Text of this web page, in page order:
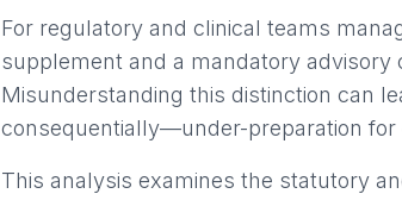
For regulatory and clinical teams
supplement and a mandatory advisory
Misunderstanding this distinction can
consequentially—under-preparation for
This analysis examines the statutory